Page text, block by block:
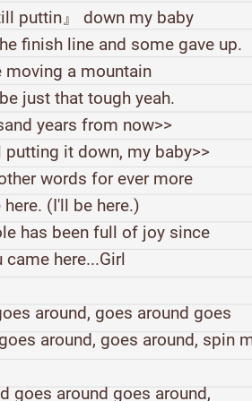
puttin』 down my baby
finish line and some gave up.
moving a mountain
just that tough yeah.
years from now>>
putting it down, my baby>>
words for ever more
here. (I'll be here.)
has been full of joy since
came here...Girl
around, goes around goes
around, goes around, spin
goes around goes around,